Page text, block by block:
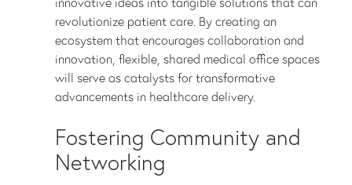
revolutionize patient care. By creating an
ecosystem that encourages collaboration and
innovation, flexible, shared medical office spaces
will serve as catalysts for transformative
advancements in healthcare delivery.
Fostering Community and
Networking